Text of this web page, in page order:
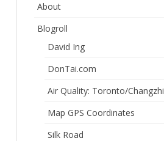
About
Blogroll
David Ing
DonTai.com
Air Quality: Toronto/Changzhi
Map GPS Coordinates
Silk Road